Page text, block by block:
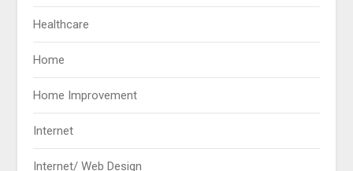
Healthcare
Home
Home Improvement
Internet
Internet/ Web Design